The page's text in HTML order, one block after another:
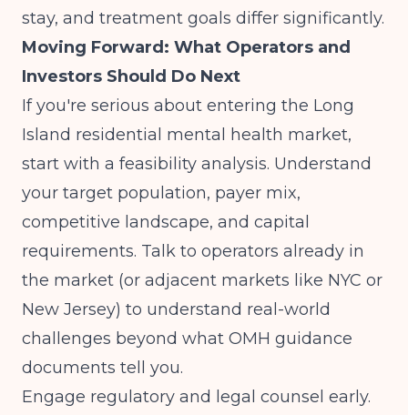
stay, and treatment goals differ significantly.
Moving Forward: What Operators and
Investors Should Do Next
If you're serious about entering the Long
Island residential mental health market,
start with a feasibility analysis. Understand
your target population, payer mix,
competitive landscape, and capital
requirements. Talk to operators already in
the market (or adjacent markets like NYC or
New Jersey) to understand real-world
challenges beyond what OMH guidance
documents tell you.
Engage regulatory and legal counsel early.